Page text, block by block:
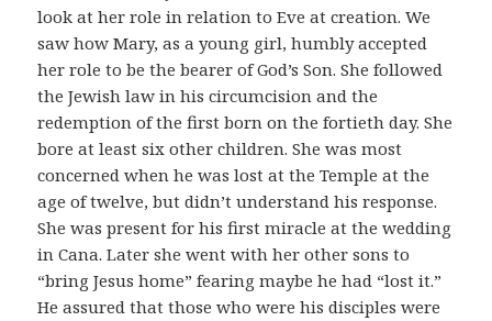
look at her role in relation to Eve at creation. We
saw how Mary, as a young girl, humbly accepted
her role to be the bearer of God’s Son. She followed
the Jewish law in his circumcision and the
redemption of the first born on the fortieth day. She
bore at least six other children. She was most
concerned when he was lost at the Temple at the
age of twelve, but didn’t understand his response.
She was present for his first miracle at the wedding
in Cana. Later she went with her other sons to
“bring Jesus home” fearing maybe he had “lost it.”
He assured that those who were his disciples were